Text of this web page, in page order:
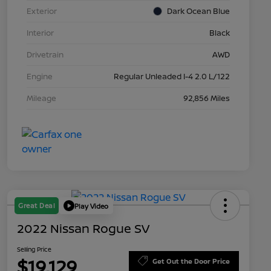
Exterior
Dark Ocean Blue
Interior
Black
Drivetrain
AWD
Engine
Regular Unleaded I-4 2.0 L/122
Mileage
92,856 Miles
Great Deal Play Video
2022 Nissan Rogue SV
Selling Price
Get Out the Door Price